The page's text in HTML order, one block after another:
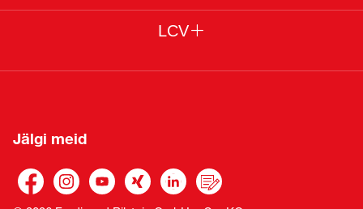
LCV
Jälgi meid